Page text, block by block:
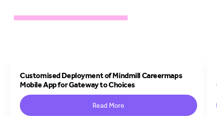
Customised Deployment of Mindmill Careermaps
Mobile App for Gateway to Choices
Read More